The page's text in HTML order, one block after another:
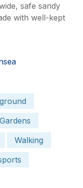
safe sandy
with well-kept
Gardens
Walking